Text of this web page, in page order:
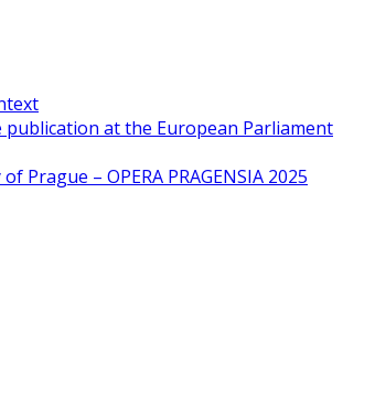
at the European Parliament
– OPERA PRAGENSIA 2025